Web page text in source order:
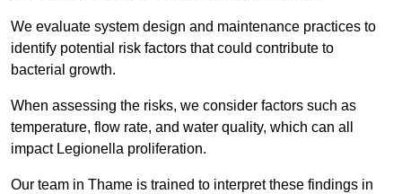
We evaluate system design and maintenance practices to
identify potential risk factors that could contribute to
bacterial growth.
When assessing the risks, we consider factors such as
temperature, flow rate, and water quality, which can all
impact Legionella proliferation.
Our team in Thame is trained to interpret these findings in